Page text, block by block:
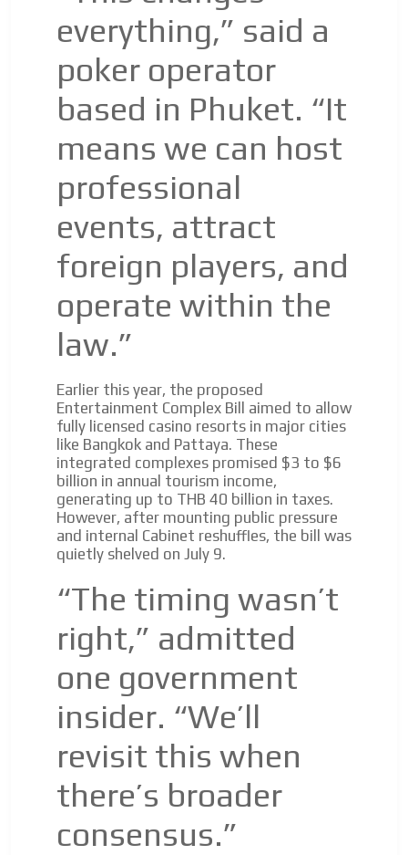
everything,” said a
poker operator
based in Phuket. “It
means we can host
professional
events, attract
foreign players, and
operate within the
law.”
Earlier this year, the proposed
Entertainment Complex Bill aimed to allow
fully licensed casino resorts in major cities
like Bangkok and Pattaya. These
integrated complexes promised $3 to $6
billion in annual tourism income,
generating up to THB 40 billion in taxes.
However, after mounting public pressure
and internal Cabinet reshuffles, the bill was
quietly shelved on July 9.
“The timing wasn’t
right,” admitted
one government
insider. “We’ll
revisit this when
there’s broader
consensus.”